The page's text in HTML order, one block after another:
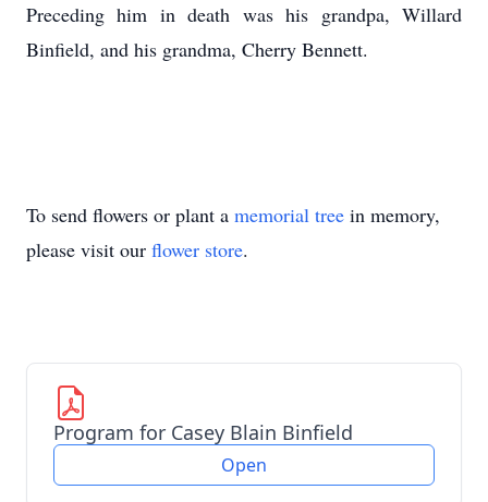
Preceding him in death was his grandpa, Willard
Binfield, and his grandma, Cherry Bennett.
To send flowers or plant a memorial tree in memory,
please visit our flower store.
Program for Casey Blain Binfield
Open